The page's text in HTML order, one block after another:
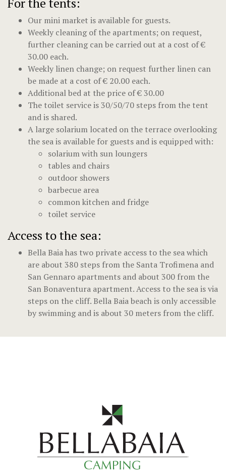
Our mini market is available for guests.
Weekly cleaning of the apartments; on request,
further cleaning can be carried out at a cost of €
30.00 each.
Weekly linen change; on request further linen can
be made at a cost of € 20.00 each.
Additional bed at the price of € 30.00
The toilet service is 30/50/70 steps from the tent
and is shared.
A large solarium located on the terrace overlooking
the sea is available for guests and is equipped with:
solarium with sun loungers
tables and chairs
outdoor showers
barbecue area
common kitchen and fridge
toilet service
Access to the sea:
Bella Baia has two private access to the sea which
are about 380 steps from the Santa Trofimena and
San Gennaro apartments and about 300 from the
San Bonaventura apartment. Access to the sea is via
steps on the cliff. Bella Baia beach is only accessible
by swimming and is about 30 meters from the cliff.